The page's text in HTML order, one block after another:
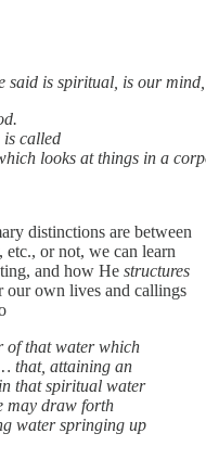
said is spiritual, is our
is called
looks at things in a
distinctions are between
or not, we can learn
and how He structures
our own lives and callings
of that water which
that, attaining an
that spiritual water
may draw forth
water springing up